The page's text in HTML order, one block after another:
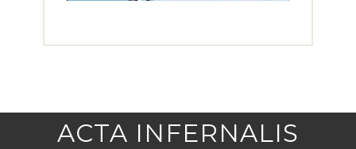
ACTA INFERNALIS